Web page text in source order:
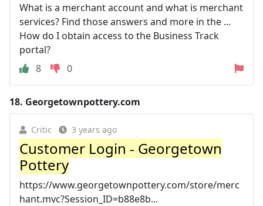
What is a merchant account and what is merchant
services? Find those answers and more in the ...
How do I obtain access to the Business Track
portal?
8
0
18. Georgetownpottery.com
Critic 3 years ago
Customer Login - Georgetown
Pottery
https://www.georgetownpottery.com/store/merc
hant.mvc?Session_ID=b88e8b...